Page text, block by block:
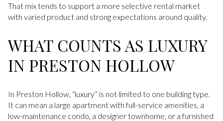
That mix tends to support a more selective rental market
with varied product and strong expectations around quality.
WHAT COUNTS AS LUXURY
IN PRESTON HOLLOW
In Preston Hollow, “luxury” is not limited to one building type.
It can mean a large apartment with full-service amenities, a
low-maintenance condo, a designer townhome, or a furnished